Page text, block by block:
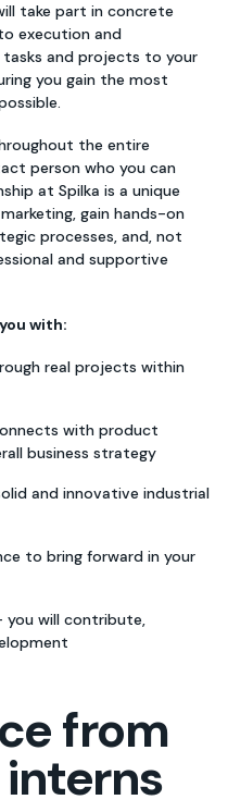
take part in concrete
execution and
and projects to your
you gain the most
the entire
person who you can
at Spilka is a unique
gain hands-on
processes, and, not
and supportive
with:
real projects within
with product
business strategy
and innovative industrial
to bring forward in your
you will contribute,
from